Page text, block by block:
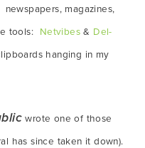
magazines,
tools: Netvibes & Del-
hanging in my
wrote one of those
has since taken it down).